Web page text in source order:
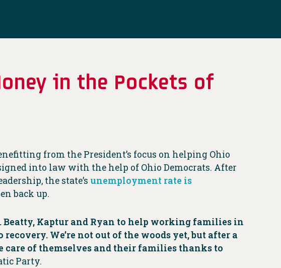
in the Pockets of
from the President’s focus on helping Ohio
into law with the help of Ohio Democrats. After
the state’s unemployment rate is
back up.
Beatty, Kaptur and Ryan to help working families in
We’re not out of the woods yet, but after a
care of themselves and their families thanks to
Party.